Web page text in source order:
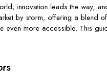
innovation leads the way,
by storm, offering a blend
even more accessible. This